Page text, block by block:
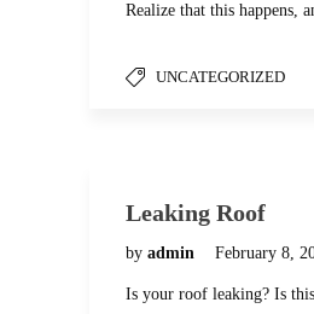
Realize that this happens,
UNCATEGORIZED
Leaking Roof
by admin February 8,
Is your roof leaking? Is